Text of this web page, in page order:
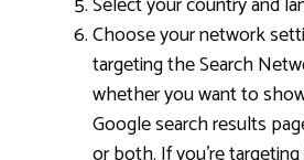
Choose your network
targeting the Search
whether you want to
Google search results